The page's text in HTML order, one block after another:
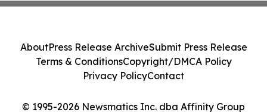
© 1995-2026 Newsmatics Inc. dba Affinity Group
AboutPress Release ArchiveSubmit Press Release
Terms & ConditionsCopyright/DMCA Policy
Privacy PolicyContact